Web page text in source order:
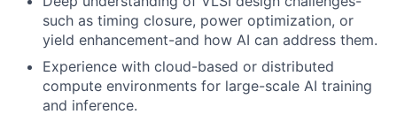
such as timing closure, power optimization, or
yield enhancement-and how AI can address them.
Experience with cloud-based or distributed
compute environments for large-scale AI training
and inference.